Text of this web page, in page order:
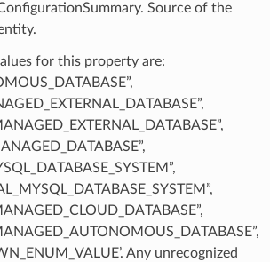
Source of the
for this property are:
Any unrecognized